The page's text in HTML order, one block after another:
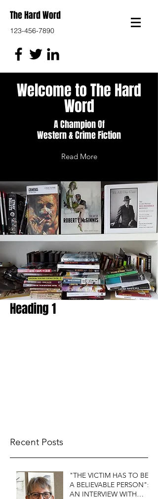
The Hard Word
123-456-7890
Welcome to The Hard
Word
A Champion Of
Western & Crime Fiction
Read More
Heading 1
Recent Posts
"THE VICTIM HAS TO BE
A BELIEVABLE PERSON":
AN INTERVIEW WITH